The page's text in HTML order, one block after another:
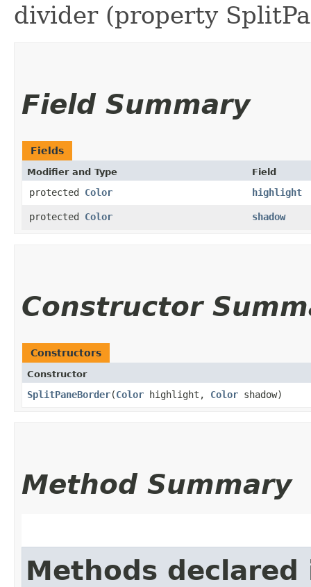
divider (property
Field Summary
Fields
Modifier and Type Field
protected Color highlight
protected Color shadow
Constructor
Constructors
Constructor
SplitPaneBorder​(Color highlight, Color shadow)
Method Summary
Methods declared